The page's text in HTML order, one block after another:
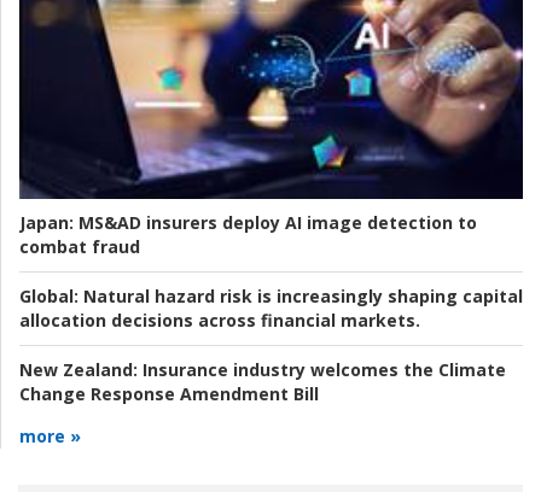
Japan: MS&AD insurers deploy AI image detection to
combat fraud
Global: Natural hazard risk is increasingly shaping capital
allocation decisions across financial markets.
New Zealand: Insurance industry welcomes the Climate
Change Response Amendment Bill
more »